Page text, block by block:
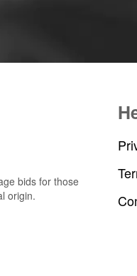
bids for those
origin.